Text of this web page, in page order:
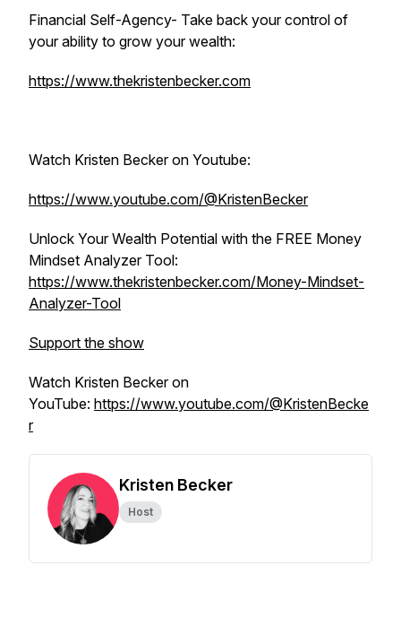
Financial Self-Agency- Take back your control of
your ability to grow your wealth:
https://www.thekristenbecker.com
Watch Kristen Becker on Youtube:
https://www.youtube.com/@KristenBecker
Unlock Your Wealth Potential with the FREE Money
Mindset Analyzer Tool:
https://www.thekristenbecker.com/Money-Mindset-
Analyzer-Tool
Support the show
Watch Kristen Becker on
YouTube: https://www.youtube.com/@KristenBecke
r
Kristen Becker
Host